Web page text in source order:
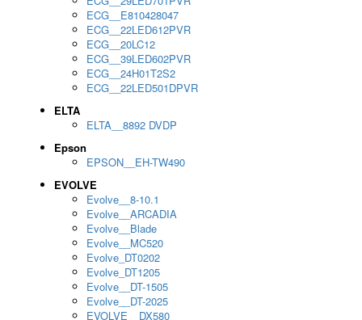
ECG__E810428047
ECG__22LED612PVR
ECG__20LC12
ECG__39LED602PVR
ECG__24H01T2S2
ECG__22LED501DPVR
ELTA
ELTA__8892 DVDP
Epson
EPSON__EH-TW490
EVOLVE
Evolve__8-10.1
Evolve__ARCADIA
Evolve__Blade
Evolve__MC520
Evolve_DT0202
Evolve_DT1205
Evolve__DT-1505
Evolve__DT-2025
EVOLVE__DX580